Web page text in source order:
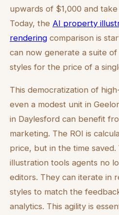
upwards of $1,000 and
Today, the AI property
rendering comparison is
can now generate a suite
styles for the price of a
This democratization of
even a modest unit in
in Daylesford can benefit
marketing. The ROI is
price, but in the time
illustration tools agents no
editors. They can iterate in
styles to match the
analytics. This agility is